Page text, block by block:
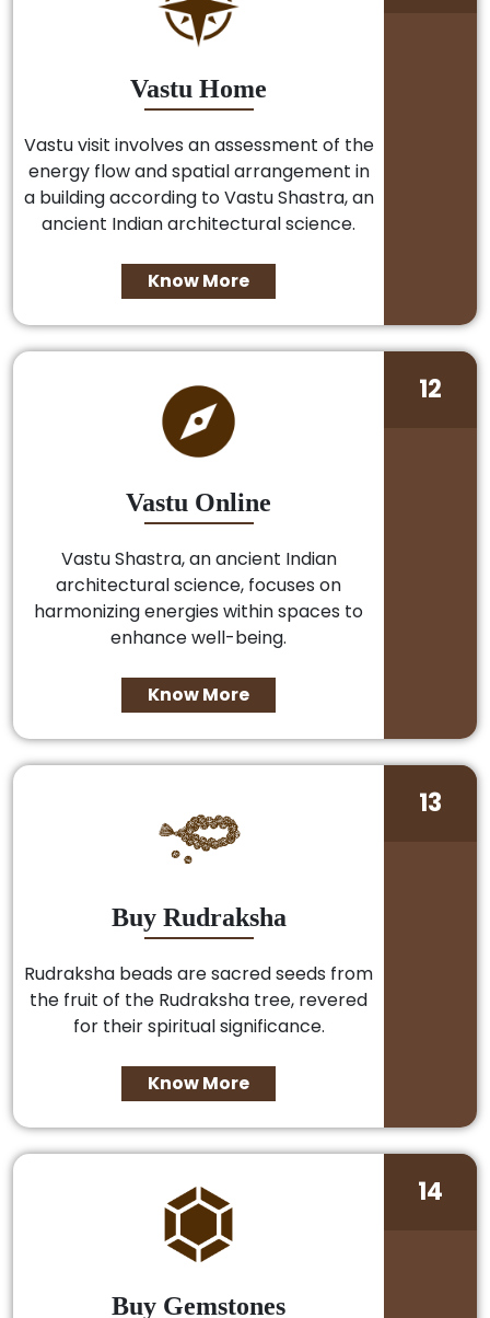
Vastu Home
Vastu visit involves an assessment of the
energy flow and spatial arrangement in
a building according to Vastu Shastra, an
ancient Indian architectural science.
Know More
Vastu Online
Vastu Shastra, an ancient Indian
architectural science, focuses on
harmonizing energies within spaces to
enhance well-being.
Know More
12
Buy Rudraksha
Rudraksha beads are sacred seeds from
the fruit of the Rudraksha tree, revered
for their spiritual significance.
Know More
13
Buy Gemstones
14